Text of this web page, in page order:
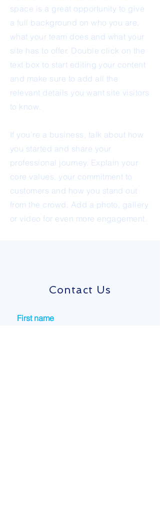
space is a great opportunity to give
a full background on who you are,
what your team does and what your
site has to offer. Double click on the
text box to start editing your content
and make sure to add all the
relevant details you want site visitors
to know.
If you’re a business, talk about how
you started and share your
professional journey. Explain your
core values, your commitment to
customers and how you stand out
from the crowd. Add a photo, gallery
or video for even more engagement.
Contact Us
First name